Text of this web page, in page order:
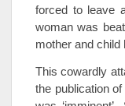
forced to leave
woman was
mother and child
This cowardly
the publication